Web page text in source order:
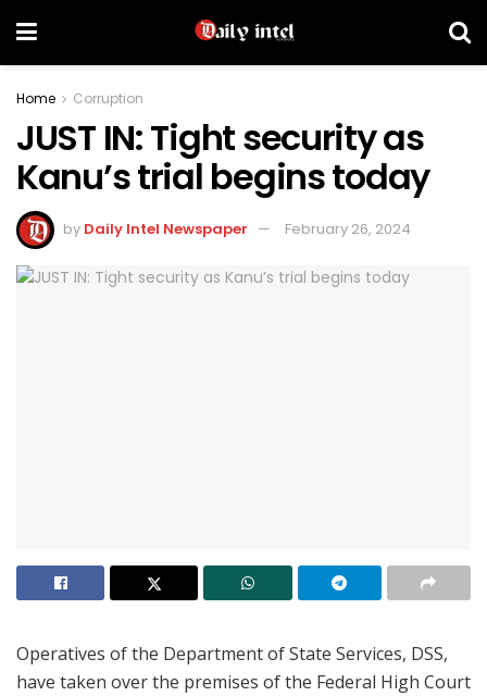
Home Corruption
JUST IN: Tight security as
Kanu’s trial begins today
by Daily Intel Newspaper February 26, 2024
Operatives of the Department of State Services, DSS,
have taken over the premises of the Federal High Court